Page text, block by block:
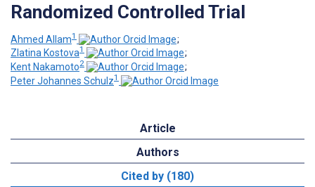
Randomized Controlled Trial
Ahmed Allam1
;
Zlatina Kostova1
;
Kent Nakamoto2
;
Peter Johannes Schulz1
Article
Authors
Cited by (180)